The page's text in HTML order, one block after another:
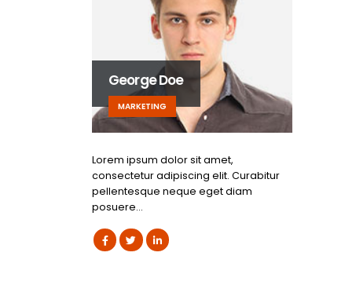
George Doe
MARKETING
Lorem ipsum dolor sit amet,
consectetur adipiscing elit. Curabitur
pellentesque neque eget diam
posuere…